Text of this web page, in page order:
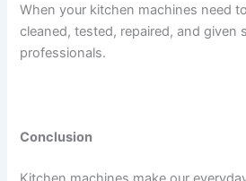
When your kitchen machines need
cleaned, tested, repaired, and given
professionals.
Conclusion